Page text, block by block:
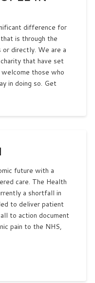
difference for
is through the
or directly. We are a
that have set
those who
in doing so. Get
future with a
care. The Health
a shortfall in
to deliver patient
to action document
pain to the NHS,